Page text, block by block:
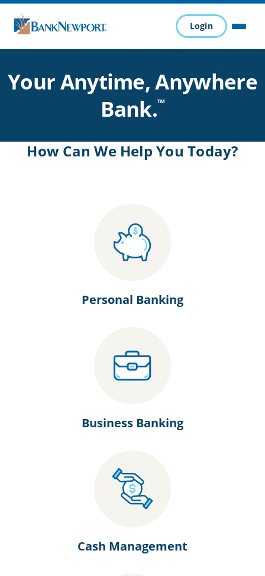
Login MENU
Your Anytime, Anywhere
Bank.™
How Can We Help You Today?
Personal Banking
Business Banking
Cash Management